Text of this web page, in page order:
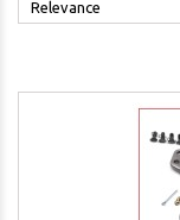
Relevance